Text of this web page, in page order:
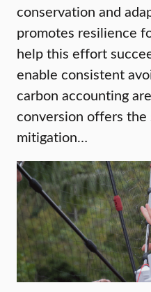
conservation and
promotes resilience
help this effort
enable consistent
carbon accounting
conversion offers
mitigation…